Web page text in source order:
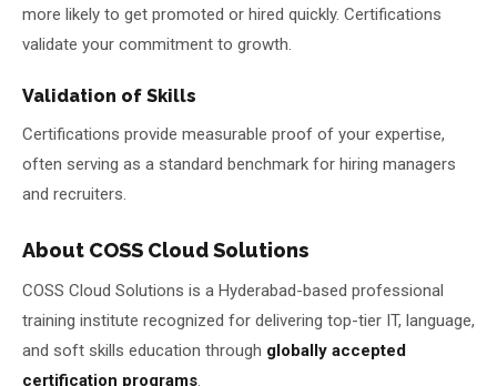
more likely to get promoted or hired quickly. Certifications
validate your commitment to growth.
Validation of Skills
Certifications provide measurable proof of your expertise,
often serving as a standard benchmark for hiring managers
and recruiters.
About COSS Cloud Solutions
COSS Cloud Solutions is a Hyderabad-based professional
training institute recognized for delivering top-tier IT, language,
and soft skills education through globally accepted
certification programs.